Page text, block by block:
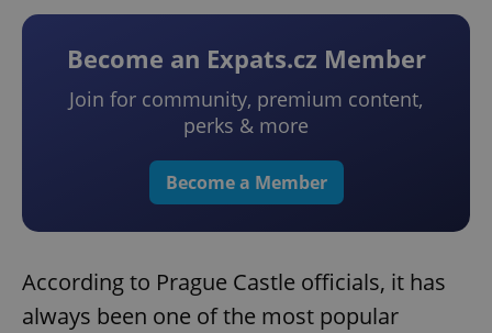
Become an Expats.cz Member
Join for community, premium content,
perks & more
Become a Member
According to Prague Castle officials, it has
always been one of the most popular